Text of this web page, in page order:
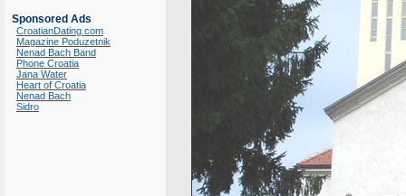
Sponsored Ads
CroatianDating.com
Magazine Poduzetnik
Nenad Bach Band
Phone Croatia
Jana Water
Heart of Croatia
Nenad Bach
Sidro